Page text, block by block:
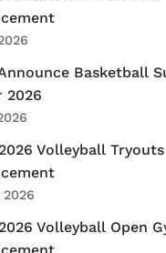
Basketball
2026
Volleyball Tryouts
Volleyball Open